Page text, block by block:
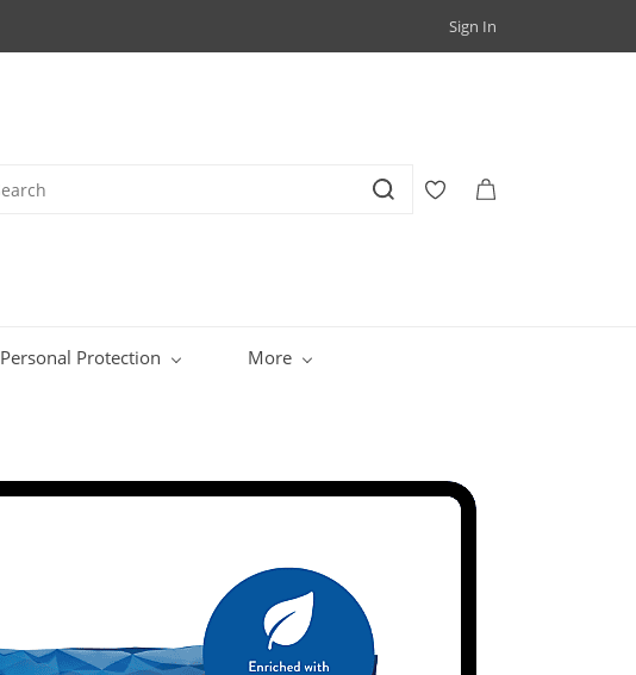
Sign In
Personal Protection More